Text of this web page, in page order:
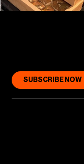
SUBSCRIBE NOW